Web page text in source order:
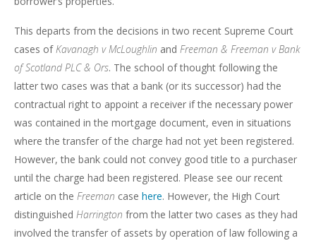
This departs from the decisions in two recent Supreme Court
cases ofKavanagh v McLoughlin and Freeman & Freeman v Bank
of Scotland PLC & Ors. The school of thought following the
latter two cases was that a bank (or its successor) had the
contractual right to appoint a receiver if the necessary power
was contained in the mortgage document, even in situations
where the transfer of the charge had not yet been registered.
However, the bank could not convey good title to a purchaser
until the charge had been registered. Please see our recent
article on the Freeman case here. However, the High Court
distinguished Harrington from the latter two cases as they had
involved the transfer of assets by operation of law following a